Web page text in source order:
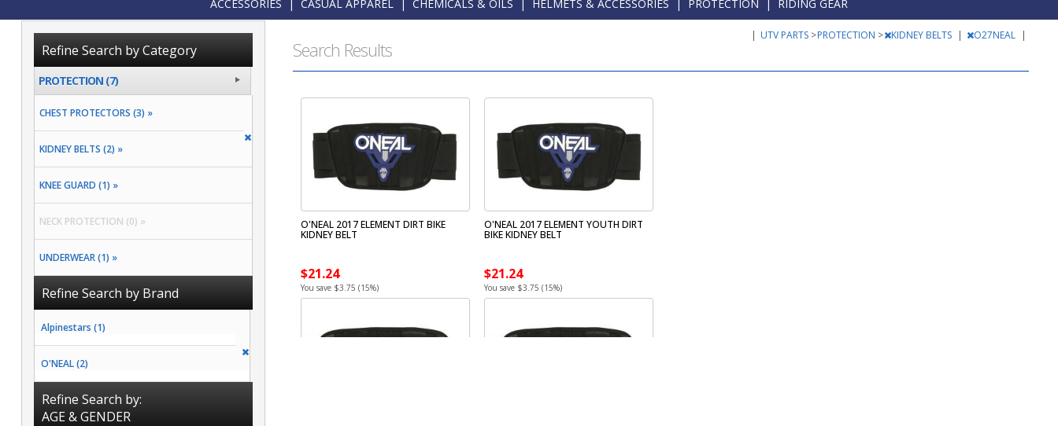
ACCESSORIES | CASUAL APPAREL | CHEMICALS & OILS | HELMETS & ACCESSORIES | PROTECTION | RIDING GEAR
Search Results
| UTV PARTS >PROTECTION > KIDNEY BELTS | O27NEAL |
O'NEAL 2017 ELEMENT DIRT BIKE
KIDNEY BELT
$21.24
You save $3.75 (15%)
O'NEAL 2017 ELEMENT YOUTH DIRT
BIKE KIDNEY BELT
$21.24
You save $3.75 (15%)
Refine Search by Category
PROTECTION (7)
CHEST PROTECTORS (3) »
KIDNEY BELTS (2) »
KNEE GUARD (1) »
NECK PROTECTION (0) »
UNDERWEAR (1) »
Refine Search by Brand
Alpinestars (1)
O'NEAL (2)
Refine Search by:
AGE & GENDER